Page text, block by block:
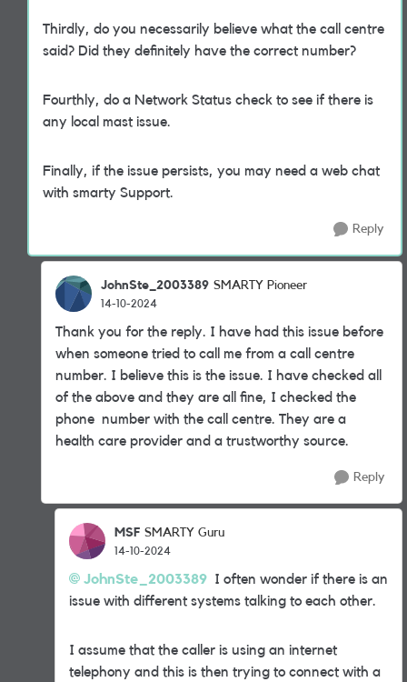
Thirdly, do you necessarily believe what the call centre
said? Did they definitely have the correct number?
Fourthly, do a Network Status check to see if there is
any local mast issue.
Finally, if the issue persists, you may need a web chat
with smarty Support.
Reply
JohnSte_2003389 SMARTY Pioneer
14-10-2024
Thank you for the reply. I have had this issue before
when someone tried to call me from a call centre
number. I believe this is the issue. I have checked all
of the above and they are all fine, I checked the
phone number with the call centre. They are a
health care provider and a trustworthy source.
Reply
MSF SMARTY Guru
14-10-2024
JohnSte_2003389 I often wonder if there is an
issue with different systems talking to each other.
I assume that the caller is using an internet
telephony and this is then trying to connect with a